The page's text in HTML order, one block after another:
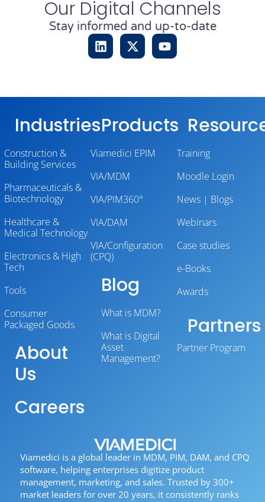
Our Digital Channels
Stay informed and up-to-date
Viamedici is a global leader in MDM, PIM, DAM, and CPQ
software, helping enterprises digitize product
management, marketing, and sales. Trusted by 300+
market leaders for over 20 years, it consistently ranks
Industries
Construction &
Building Services
Pharmaceuticals &
Biotechnology
Healthcare &
Medical Technology
Electronics & High
Tech
Tools
Consumer
Packaged Goods
About
Us
Careers
Products
Viamedici EPIM
VIA/MDM
VIA/PIM360°
VIA/DAM
VIA/Configuration
(CPQ)
Blog
What is MDM?
What is Digital
Asset
Management?
Training
Moodle Login
News | Blogs
Webinars
Case studies
e-Books
Awards
Partners
Partner Program